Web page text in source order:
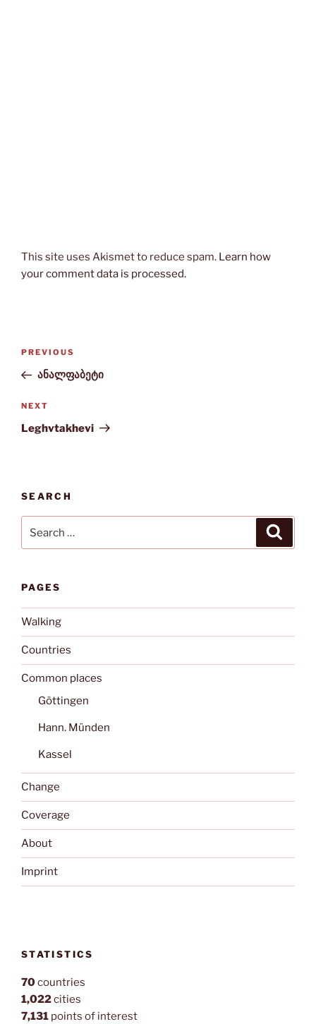
This site uses Akismet to reduce spam. Learn how
your comment data is processed.
Post
navigation
Previous
Post
PREVIOUS
ანალფაბეტი
Next
Post
NEXT
Leghvtakhevi
SEARCH
for:
PAGES
Walking
Countries
Common places
Göttingen
Hann. Münden
Kassel
Change
Coverage
About
Imprint
STATISTICS
70countries
1,022cities
7,131 points of interest